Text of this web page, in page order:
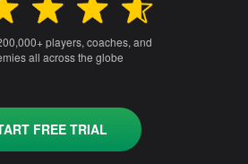
players, coaches, and
all across the globe
FREE TRIAL